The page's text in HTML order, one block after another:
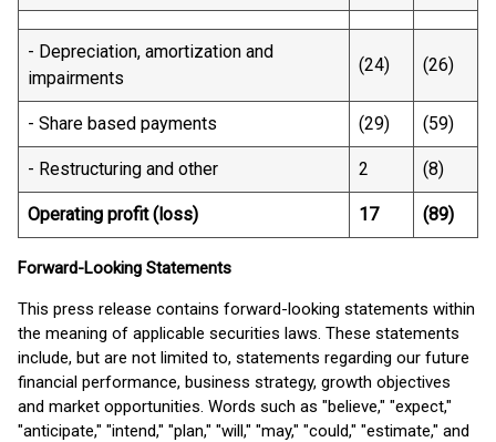
- Depreciation, amortization and
impairments
(24) (26)
- Share based payments (29) (59)
- Restructuring and other 2 (8)
Operating profit (loss) 17 (89)
Forward-Looking Statements
This press release contains forward-looking statements within
the meaning of applicable securities laws. These statements
include, but are not limited to, statements regarding our future
financial performance, business strategy, growth objectives
and market opportunities. Words such as "believe," "expect,"
"anticipate," "intend," "plan," "will," "may," "could," "estimate," and